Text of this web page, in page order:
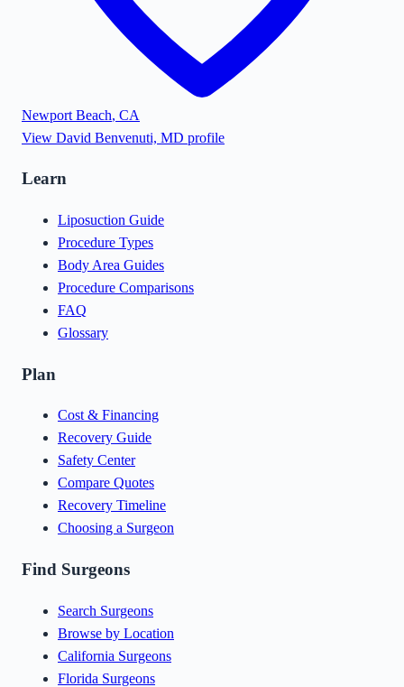
Newport Beach, CA
View David Benvenuti, MD profile
Learn
Liposuction Guide
Procedure Types
Body Area Guides
Procedure Comparisons
FAQ
Glossary
Plan
Cost & Financing
Recovery Guide
Safety Center
Compare Quotes
Recovery Timeline
Choosing a Surgeon
Find Surgeons
Search Surgeons
Browse by Location
California Surgeons
Florida Surgeons